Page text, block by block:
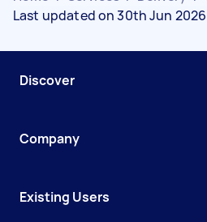
Last updated on 30th Jun
Discover
Company
Existing Users